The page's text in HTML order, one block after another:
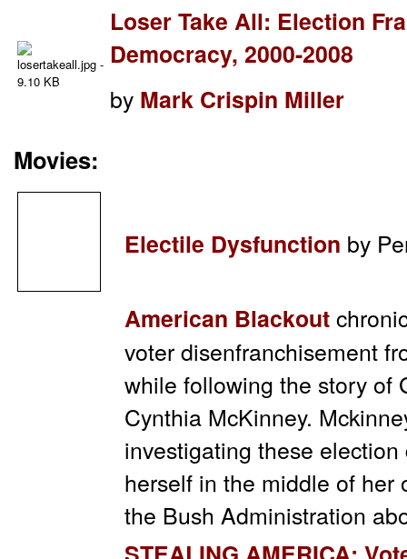
Loser Take All: Election
Democracy, 2000-2008
by Mark Crispin Miller
Movies:
Electile Dysfunction by
American Blackout
voter disenfranchisement
while following the story of
Cynthia McKinney.
investigating these
herself in the middle of
the Bush Administration